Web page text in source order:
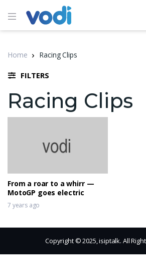
Home Racing Clips
FILTERS
Racing Clips
From a roar to a whirr —
MotoGP goes electric
7 years ago
Copyright © 2025, isiptalk. All